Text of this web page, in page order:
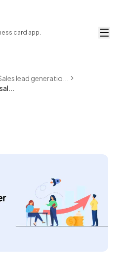
card app.
lead generatio...